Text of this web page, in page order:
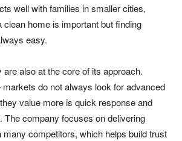
well with families in smaller cities,
clean home is important but finding
easy.
are also at the core of its approach.
do not always look for advanced
value more is quick response and
The company focuses on delivering
competitors, which helps build trust